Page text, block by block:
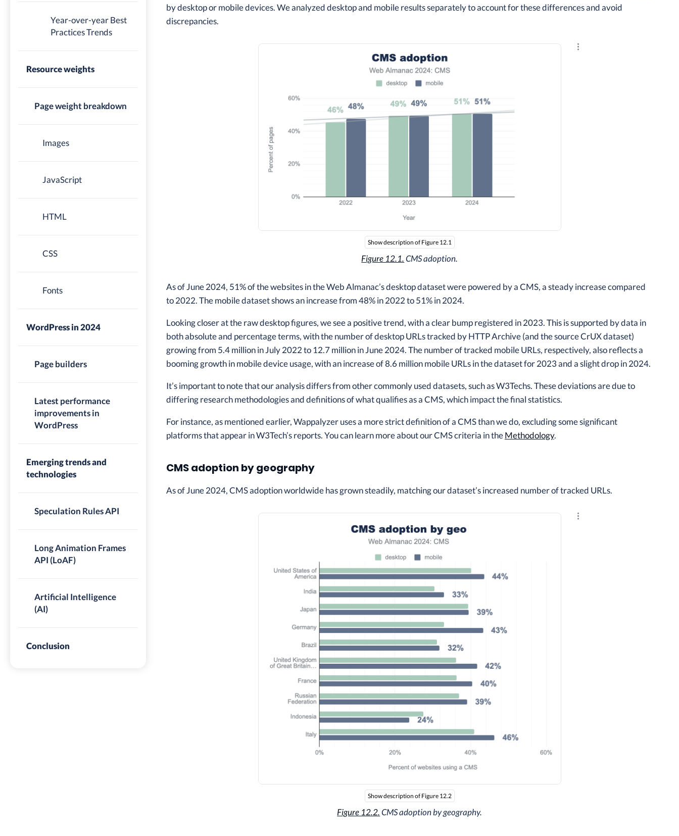
Year-over-year Best
Practices Trends
Resource weights
Page weight breakdown
Images
JavaScript
HTML
CSS
Fonts
WordPress in 2024
Page builders
Latest performance
improvements in
WordPress
Emerging trends and
technologies
Speculation Rules API
Long Animation Frames
API (LoAF)
Artificial Intelligence
(AI)
Conclusion
by desktop or mobile devices. We analyzed desktop and mobile results separately to account for these differences and avoid
discrepancies.
Explore the results
Show description of Figure 12.1
Figure 12.1.CMS adoption.
As of June 2024, 51% of the websites in the Web Almanac’s desktop dataset were powered by a CMS, a steady increase compared
to 2022. The mobile dataset shows an increase from 48% in 2022 to 51% in 2024.
Looking closer at the raw desktop figures, we see a positive trend, with a clear bump registered in 2023. This is supported by data in
both absolute and percentage terms, with the number of desktop URLs tracked by HTTP Archive (and the source CrUX dataset)
growing from 5.4 million in July 2022 to 12.7 million in June 2024. The number of tracked mobile URLs, respectively, also reflects a
booming growth in mobile device usage, with an increase of 8.6 million mobile URLs in the dataset for 2023 and a slight drop in 2024.
It’s important to note that our analysis differs from other commonly used datasets, such as W3Techs. These deviations are due to
differing research methodologies and definitions of what qualifies as a CMS, which impact the final statistics.
For instance, as mentioned earlier, Wappalyzer uses a more strict definition of a CMS than we do, excluding some significant
platforms that appear in W3Tech’s reports. You can learn more about our CMS criteria in theMethodology.
CMS adoption by geography
As of June 2024, CMS adoption worldwide has grown steadily, matching our dataset’s increased number of tracked URLs.
Explore the results
Show description of Figure 12.2
Figure 12.2.CMS adoption by geography.